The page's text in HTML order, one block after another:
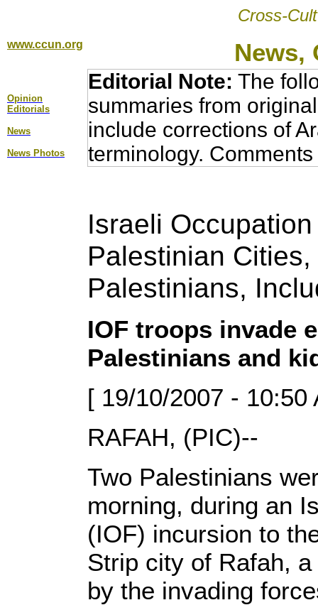
Cross-
www.ccun.org News,
Opinion
Editorial s
News
News Photos
Editorial Note: The
summaries from
include corrections of
terminology.
Israeli
Palestinian
Palestinians,
IOF troops invade
Palestinians and
[ 19/10/2007 - 10:50
RAFAH, (PIC)--
Two Palestinians
morning, during an
(IOF) incursion to
Strip city of Rafah,
by the invading